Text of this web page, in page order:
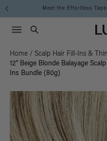
Meet the Effortless
Search
Menu icon
Home / Scalp Hair Fill-Ins &
12” Beige Blonde Balayage
Ins Bundle (80g)